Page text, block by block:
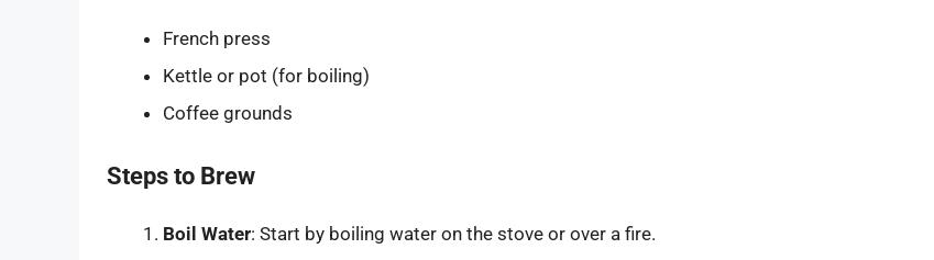
French press
Kettle or pot (for boiling)
Coffee grounds
Steps to Brew
Boil Water: Start by boiling water on the stove or over a fire.